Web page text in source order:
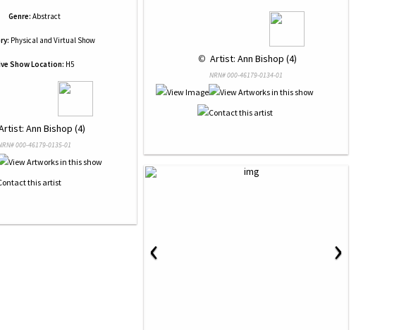
Genre: Abstract
Physical and Virtual Show
Show Location: H5
Ann Bishop (4)
000-46179-0135-01
© Artist: Ann Bishop (4)
NRN# 000-46179-0134-01
‹ ›